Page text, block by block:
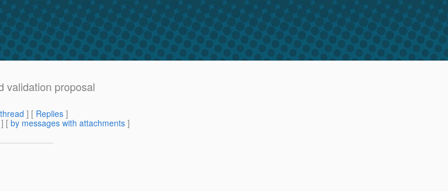
validation proposal
] [ Replies ]
] [ by messages with attachments ]